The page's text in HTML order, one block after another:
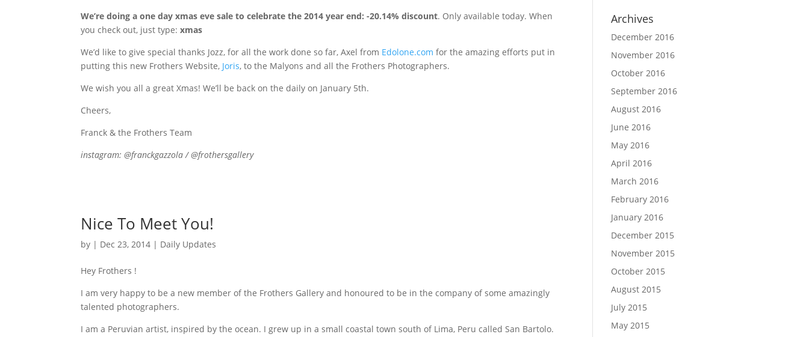
We’re doing a one day xmas eve sale to celebrate the 2014 year end: -20.14% discount. Only available today. When
you check out, just type:xmas
We’d like to give special thanks Jozz, for all the work done so far, Axel from Edolone.com for the amazing efforts put in
putting this new Frothers Website, Joris, to the Malyons and all the Frothers Photographers.
We wish you all a great Xmas! We’ll be back on the daily on January 5th.
Cheers,
Franck & the Frothers Team
instagram: @franckgazzola / @frothersgallery
Nice To Meet You!
by | Dec 23, 2014 | Daily Updates
Hey Frothers !
I am very happy to be a new member of the Frothers Gallery and honoured to be in the company of some amazingly
talented photographers.
I am a Peruvian artist, inspired by the ocean. I grew up in a small coastal town south of Lima, Peru called San Bartolo.
Archives
December 2016
November 2016
October 2016
September 2016
August 2016
June 2016
May 2016
April 2016
March 2016
February 2016
January 2016
December 2015
November 2015
October 2015
August 2015
July 2015
May 2015